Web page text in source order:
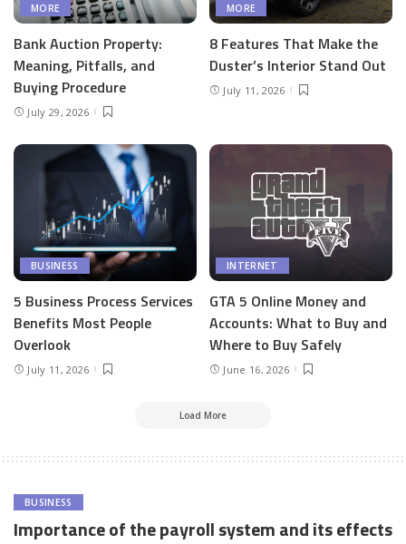
MORE
Bank Auction Property:
Meaning, Pitfalls, and
Buying Procedure
July 29, 2026
MORE
8 Features That Make the
Duster’s Interior Stand Out
July 11, 2026
BUSINESS
5 Business Process Services
Benefits Most People
Overlook
July 11, 2026
INTERNET
GTA 5 Online Money and
Accounts: What to Buy and
Where to Buy Safely
June 16, 2026
Load More
BUSINESS
Importance of the payroll system and its effects